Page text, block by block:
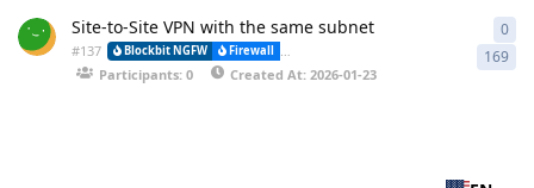
Site-to-Site VPN with the same subnet
#137 Blockbit NGFW Firewall VPN-IPSEC (Virtual Private Network)
Participants: 0 Created At: 2026-01-23
169
0